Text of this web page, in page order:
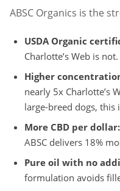
ABSC Organics is the
USDA Organic
Charlotte’s Web is not.
Higher
nearly 5x Charlotte’s
large-breed dogs, this
More CBD per dollar:
ABSC delivers 18%
Pure oil with no
formulation avoids